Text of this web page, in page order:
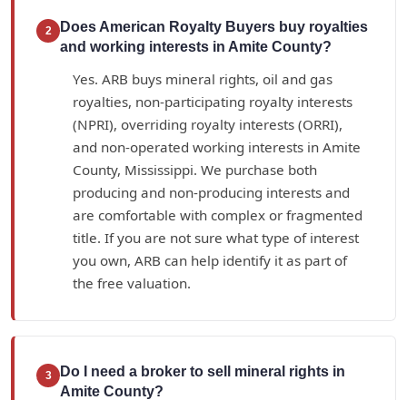
2
Does American Royalty Buyers buy royalties
and working interests in Amite County?
Yes. ARB buys mineral rights, oil and gas
royalties, non-participating royalty interests
(NPRI), overriding royalty interests (ORRI),
and non-operated working interests in Amite
County, Mississippi. We purchase both
producing and non-producing interests and
are comfortable with complex or fragmented
title. If you are not sure what type of interest
you own, ARB can help identify it as part of
the free valuation.
3
Do I need a broker to sell mineral rights in
Amite County?